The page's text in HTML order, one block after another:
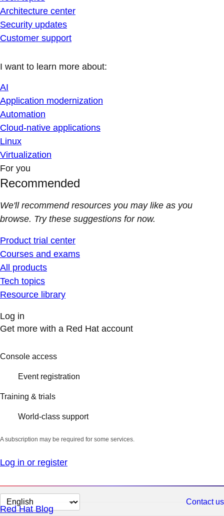
Architecture center
Security updates
Customer support
I want to learn more about:
AI
Application modernization
Automation
Cloud-native applications
Linux
Virtualization
For you
Recommended
We'll recommend resources you may like as you
browse. Try these suggestions for now.
Product trial center
Courses and exams
All products
Tech topics
Resource library
Log in
Get more with a Red Hat account
Console access
Event registration
Training & trials
World-class support
A subscription may be required for some services.
Log in or register
Change
page
Contact us
Red Hat Blog